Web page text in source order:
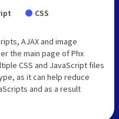
CSS
AJAX and image
the main page of Phx
CSS and JavaScript files
as it can help reduce
and as a result